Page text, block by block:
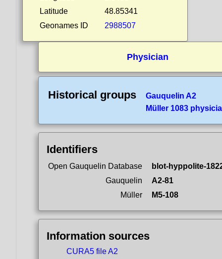
Latitude
48.85341
Geonames ID
2988507
Physician
Historical groups
Gauquelin A2
Müller 1083
Identifiers
Open Gauquelin Database
blot-hyppolite-
Gauquelin
A2-81
Müller
M5-108
Information sources
CURA5 file A2